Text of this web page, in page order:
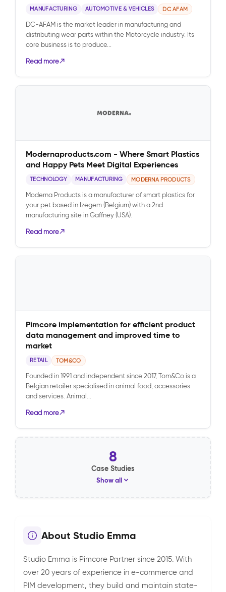
MANUFACTURING AUTOMOTIVE & VEHICLES DC AFAM
DC-AFAM is the market leader in manufacturing and
distributing wear parts within the Motorcycle industry. Its
core business is to produce...
Read more
Modernaproducts.com - Where Smart Plastics
and Happy Pets Meet Digital Experiences
TECHNOLOGY MANUFACTURING MODERNA PRODUCTS
Moderna Products is a manufacturer of smart plastics for
your pet based in Izegem (Belgium) with a 2nd
manufacturing site in Gaffney (USA).
Read more
Pimcore implementation for efficient product
data management and improved time to
market
RETAIL TOM&CO
Founded in 1991 and independent since 2017, Tom&Co is a
Belgian retailer specialised in animal food, accessories
and services. Animal...
Read more
8
Case Studies
Show all
About Studio Emma
Studio Emma is Pimcore Partner since 2015. With
over 20 years of experience in e-commerce and
PIM development, they build and maintain state-